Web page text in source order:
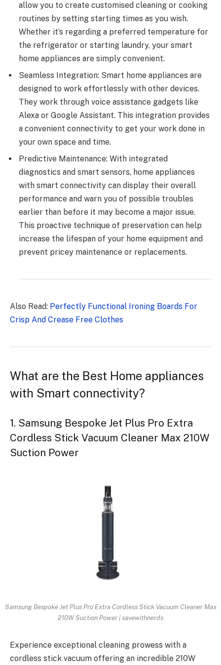
allow you to create customised cleaning or cooking
routines by setting starting times as you wish.
Whether it’s regarding a preferred temperature for
the refrigerator or starting laundry, your smart
home appliances are simply convenient.
Seamless Integration: Smart home appliances are
designed to work effortlessly with other devices.
They work through voice assistance gadgets like
Alexa or Google Assistant. This integration provides
a convenient connectivity to get your work done in
your own space and time.
Predictive Maintenance: With integrated
diagnostics and smart sensors, home appliances
with smart connectivity can display their overall
performance and warn you of possible troubles
earlier than before it may become a major issue.
This proactive technique of preservation can help
increase the lifespan of your home equipment and
prevent pricey maintenance or replacements.
Also Read: Perfectly Functional Ironing Boards For
Crisp And Crease Free Clothes
What are the Best Home appliances
with Smart connectivity?
1. Samsung Bespoke Jet Plus Pro Extra
Cordless Stick Vacuum Cleaner Max 210W
Suction Power
Samsung Bespoke Jet Plus Pro Extra Cordless Stick Vacuum Cleaner Max
210W Suction Power | savewithnerds
Experience exceptional cleaning prowess with a
cordless stick vacuum offering an incredible 210W